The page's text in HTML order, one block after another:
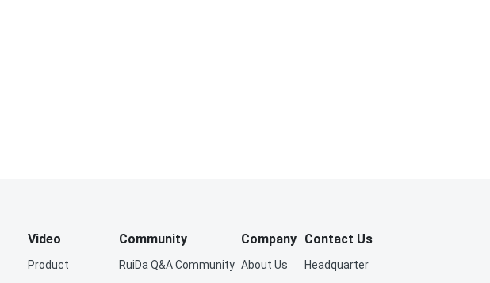
Video
Product
Community
RuiDa Q&A Community
Company
About Us
Contact Us
Headquarter